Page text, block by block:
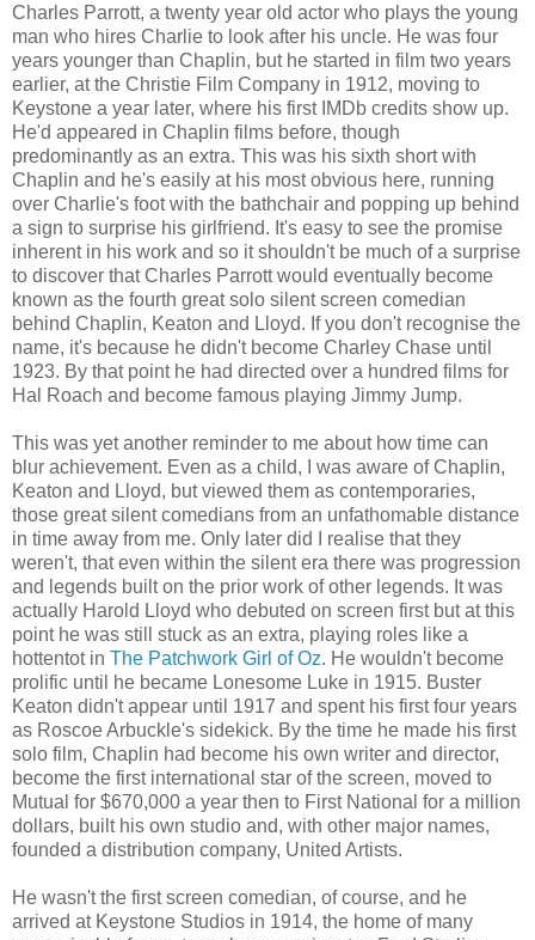
Charles Parrott, a twenty year old actor who plays the young
man who hires Charlie to look after his uncle. He was four
years younger than Chaplin, but he started in film two years
earlier, at the Christie Film Company in 1912, moving to
Keystone a year later, where his first IMDb credits show up.
He'd appeared in Chaplin films before, though
predominantly as an extra. This was his sixth short with
Chaplin and he's easily at his most obvious here, running
over Charlie's foot with the bathchair and popping up behind
a sign to surprise his girlfriend. It's easy to see the promise
inherent in his work and so it shouldn't be much of a surprise
to discover that Charles Parrott would eventually become
known as the fourth great solo silent screen comedian
behind Chaplin, Keaton and Lloyd. If you don't recognise the
name, it's because he didn't become Charley Chase until
1923. By that point he had directed over a hundred films for
Hal Roach and become famous playing Jimmy Jump.
This was yet another reminder to me about how time can
blur achievement. Even as a child, I was aware of Chaplin,
Keaton and Lloyd, but viewed them as contemporaries,
those great silent comedians from an unfathomable distance
in time away from me. Only later did I realise that they
weren't, that even within the silent era there was progression
and legends built on the prior work of other legends. It was
actually Harold Lloyd who debuted on screen first but at this
point he was still stuck as an extra, playing roles like a
hottentot in The Patchwork Girl of Oz. He wouldn't become
prolific until he became Lonesome Luke in 1915. Buster
Keaton didn't appear until 1917 and spent his first four years
as Roscoe Arbuckle's sidekick. By the time he made his first
solo film, Chaplin had become his own writer and director,
become the first international star of the screen, moved to
Mutual for $670,000 a year then to First National for a million
dollars, built his own studio and, with other major names,
founded a distribution company, United Artists.
He wasn't the first screen comedian, of course, and he
arrived at Keystone Studios in 1914, the home of many